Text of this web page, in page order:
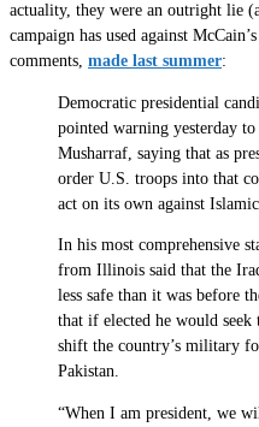
actuality, they were an outright lie
campaign has used against
comments, made last summer:
Democratic presidential
pointed warning yesterday
Musharraf, saying that as
order U.S. troops into that
act on its own against
In his most comprehensive
from Illinois said that the
less safe than it was before
that if elected he would
shift the country’s military
Pakistan.
“When I am president, we